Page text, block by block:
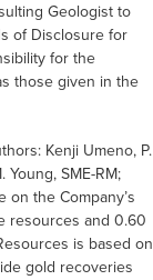
Geologist to
of Disclosure for
for the
those given in the
Kenji Umeno, P.
Young, SME-RM;
on the Company’s
resources and 0.60
is based on
gold recoveries